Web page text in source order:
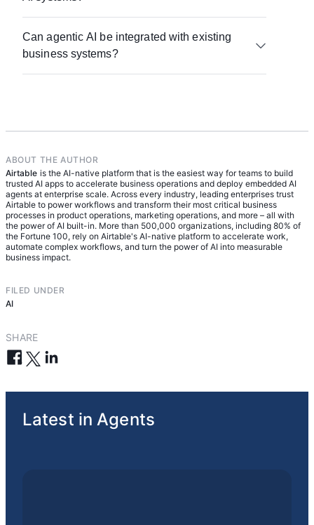
time. Feedback turns one-off outputs into a
learning process that strengthens performance
Can agentic AI be integrated with existing
business systems?
ABOUT THE AUTHOR
Airtable is the AI-native platform that is the easiest way for teams to build
trusted AI apps to accelerate business operations and deploy embedded AI
agents at enterprise scale. Across every industry, leading enterprises trust
Airtable to power workflows and transform their most critical business
processes in product operations, marketing operations, and more – all with
the power of AI built-in. More than 500,000 organizations, including 80% of
the Fortune 100, rely on Airtable's AI-native platform to accelerate work,
automate complex workflows, and turn the power of AI into measurable
business impact.
FILED UNDER
AI
SHARE
Latest in Agents